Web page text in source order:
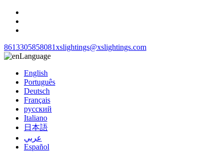
8613305858081xslightings@xslightings.com
Language
English
Português
Deutsch
Français
русский
Italiano
日本語
عربي
Español